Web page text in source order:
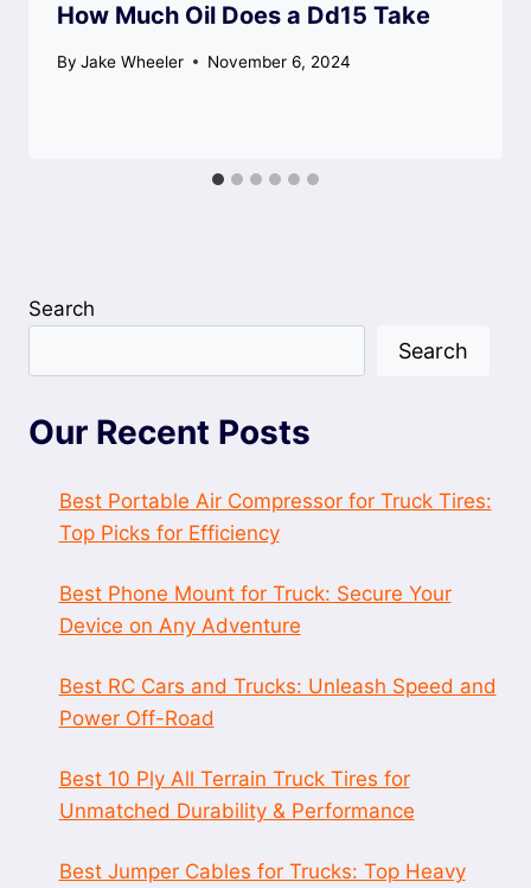
How Much Oil Does a Dd15 Take
By Jake Wheeler November 6, 2024
Search
Search
Our Recent Posts
Best Portable Air Compressor for Truck Tires:
Top Picks for Efficiency
Best Phone Mount for Truck: Secure Your
Device on Any Adventure
Best RC Cars and Trucks: Unleash Speed and
Power Off-Road
Best 10 Ply All Terrain Truck Tires for
Unmatched Durability & Performance
Best Jumper Cables for Trucks: Top Heavy